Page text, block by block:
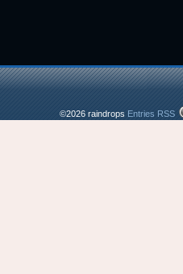
©2026 raindrops Entries RSS